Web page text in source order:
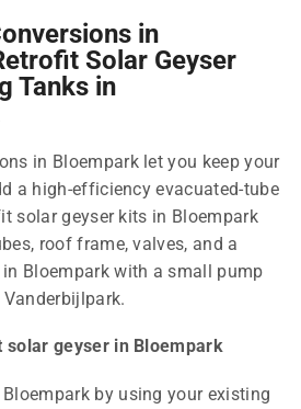
in
Solar Geyser
Tanks in
in Bloempark let you keep your
a high-efficiency evacuated-tube
solar geyser kits in Bloempark
roof frame, valves, and a
Bloempark with a small pump
solar geyser in Bloempark
by using your existing